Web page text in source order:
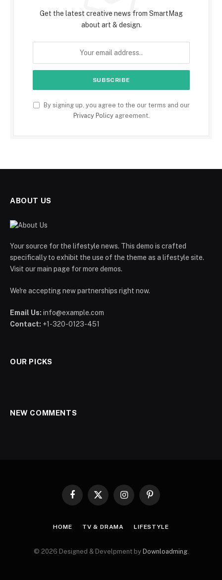
Get the latest creative news from SmartMag
about art & design.
By signing up, you agree to the our terms and our
Privacy Policyagreement.
ABOUT US
Your source for the lifestyle news. This demo is crafted
specifically to exhibit the use of the theme as a lifestyle site.
Visit our main page for more demos.
We're accepting new partnerships right now.
Email Us: info@example.com
Contact: +1-320-0123-451
OUR PICKS
NEW COMMENTS
Facebook
X
InstagramPinterest
HOME TV & DRAMA LIFESTYLE
© 2026 Designed & Develpment by Downloadming.